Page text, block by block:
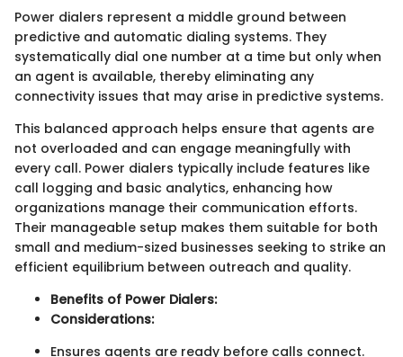
Power dialers represent a middle ground between
predictive and automatic dialing systems. They
systematically dial one number at a time but only when
an agent is available, thereby eliminating any
connectivity issues that may arise in predictive systems.
This balanced approach helps ensure that agents are
not overloaded and can engage meaningfully with
every call. Power dialers typically include features like
call logging and basic analytics, enhancing how
organizations manage their communication efforts.
Their manageable setup makes them suitable for both
small and medium-sized businesses seeking to strike an
efficient equilibrium between outreach and quality.
Benefits of Power Dialers:
Considerations:
Ensures agents are ready before calls connect.